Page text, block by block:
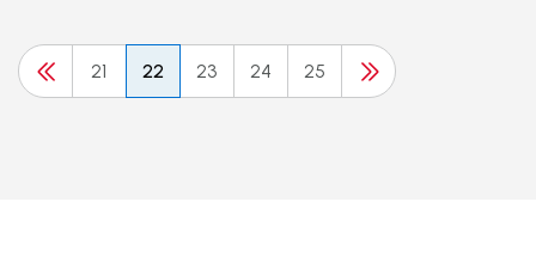
21 22 23 24 25